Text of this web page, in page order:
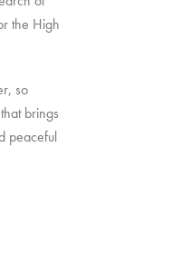
the High
so
brings
peaceful